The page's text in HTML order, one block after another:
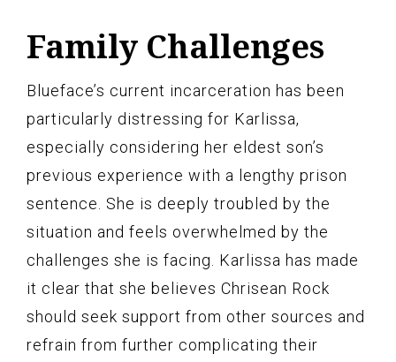
Family Challenges
Blueface’s current incarceration has been
particularly distressing for Karlissa,
especially considering her eldest son’s
previous experience with a lengthy prison
sentence. She is deeply troubled by the
situation and feels overwhelmed by the
challenges she is facing. Karlissa has made
it clear that she believes Chrisean Rock
should seek support from other sources and
refrain from further complicating their